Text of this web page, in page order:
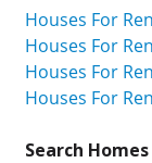
Houses For
Houses For
Houses For
Houses For
Search